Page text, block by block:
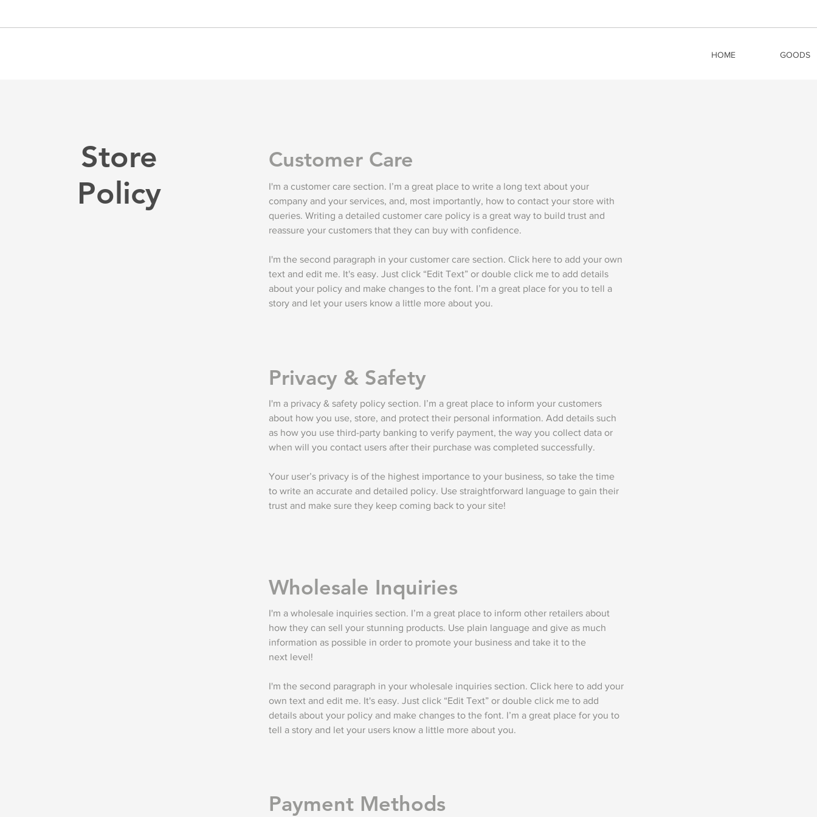
HOME GOODS
Store
Policy
Customer Care
I'm a customer care section. I’m a great place to write a long text about your
company and your services, and, most importantly, how to contact your store with
queries. Writing a detailed customer care policy is a great way to build trust and
reassure your customers that they can buy with confidence.
I'm the second paragraph in your customer care section. Click here to add your own
text and edit me. It's easy. Just click “Edit Text” or double click me to add details
about your policy and make changes to the font. I’m a great place for you to tell a
story and let your users know a little more about you.
Privacy & Safety
I'm a privacy & safety policy section. I’m a great place to inform your customers
about how you use, store, and protect their personal information. Add details such
as how you use third-party banking to verify payment, the way you collect data or
when will you contact users after their purchase was completed successfully.
Your user’s privacy is of the highest importance to your business, so take the time
to write an accurate and detailed policy. Use straightforward language to gain their
trust and make sure they keep coming back to your site!
Wholesale Inquiries
I'm a wholesale inquiries section. I’m a great place to inform other retailers about
how they can sell your stunning products. Use plain language and give as much
information as possible in order to promote your business and take it to the
next level!
I'm the second paragraph in your wholesale inquiries section. Click here to add your
own text and edit me. It's easy. Just click “Edit Text” or double click me to add
details about your policy and make changes to the font. I’m a great place for you to
tell a story and let your users know a little more about you.
Payment Methods